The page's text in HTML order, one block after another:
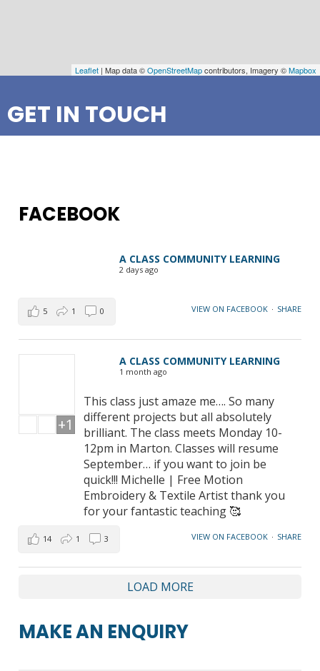
Leaflet | Map data ©OpenStreetMapcontributors, Imagery ©Mapbox
GET IN TOUCH
FACEBOOK
A CLASS COMMUNITY LEARNING
2 days ago
VIEW ON FACEBOOK · SHARE
5 1 0
A CLASS COMMUNITY LEARNING
1 month ago
This class just amaze me…. So many
different projects but all absolutely
brilliant. The class meets Monday 10-
12pm in Marton. Classes will resume
September… if you want to join be
quick!!! Michelle | Free Motion
Embroidery & Textile Artist thank you
for your fantastic teaching 🥰
+1
VIEW ON FACEBOOK · SHARE
14 1 3
LOAD MORE
MAKE AN ENQUIRY